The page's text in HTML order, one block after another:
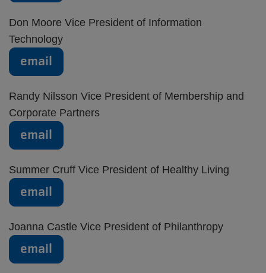
Don Moore Vice President of Information
Technology
email
Randy Nilsson Vice President of Membership and
Corporate Partners
email
Summer Cruff Vice President of Healthy Living
email
Joanna Castle Vice President of Philanthropy
email